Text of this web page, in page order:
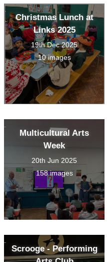
Christmas Lunch at
Links 2025
19th Dec 2025
10 images
Multicultural Arts
Week
20th Jun 2025
158 images
Scrooge - Performing